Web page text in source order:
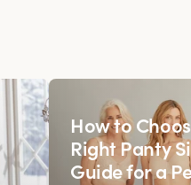
How to
Right Panty
Guide for a